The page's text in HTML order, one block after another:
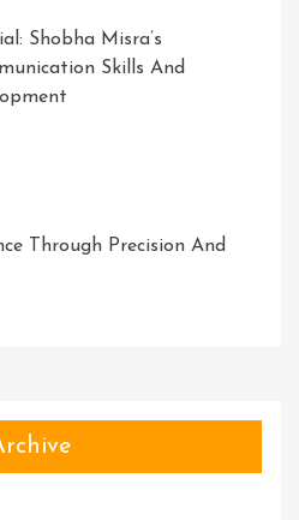
Shobha Misra’s
Skills And
Through Precision And